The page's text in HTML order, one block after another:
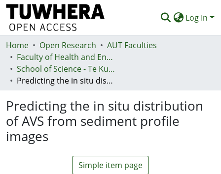
Log In
Communities & Collections
Browse
Statistics
Deposit
Help
Home Open Research
AUT Faculties
Faculty of Health and Environmental Sciences (Te Ara Hauora A Pūtaiao)
School of Science - Te Kura Pūtaiao
Predicting the in situ distribution of AVS from sediment profile images
Predicting the in situ distribution
of AVS from sediment profile
images
Simple item page